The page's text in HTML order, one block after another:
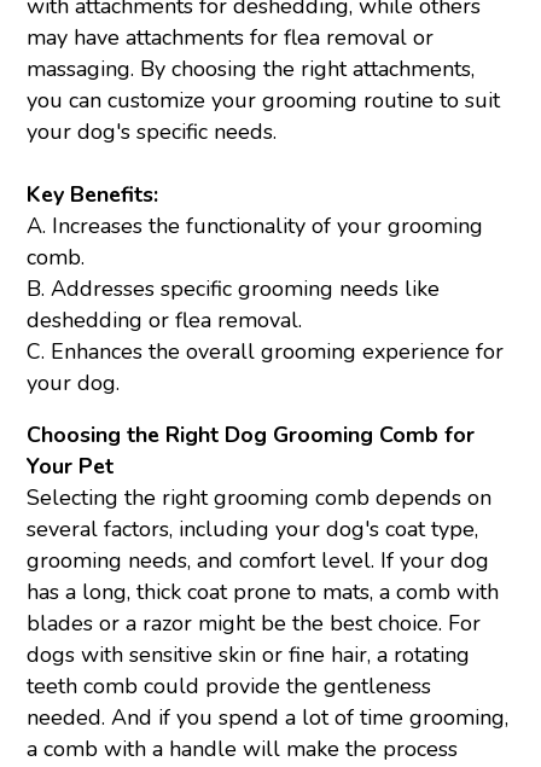
may have attachments for flea removal or
massaging. By choosing the right attachments,
you can customize your grooming routine to suit
your dog's specific needs.
Key Benefits:
A. Increases the functionality of your grooming
comb.
B. Addresses specific grooming needs like
deshedding or flea removal.
C. Enhances the overall grooming experience for
your dog.
Choosing the Right Dog Grooming Comb for
Your Pet
Selecting the right grooming comb depends on
several factors, including your dog's coat type,
grooming needs, and comfort level. If your dog
has a long, thick coat prone to mats, a comb with
blades or a razor might be the best choice. For
dogs with sensitive skin or fine hair, a rotating
teeth comb could provide the gentleness
needed. And if you spend a lot of time grooming,
a comb with a handle will make the process